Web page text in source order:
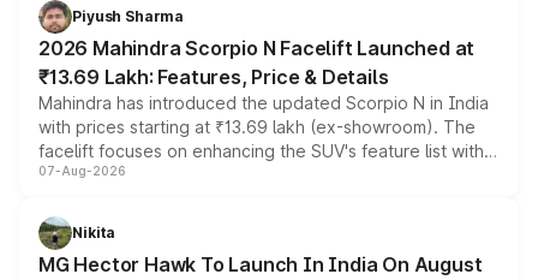
more accessible entry point into the brand's latest
electric performance sedan range.
Piyush Sharma
2026 Mahindra Scorpio N Facelift Launched at
₹13.69 Lakh: Features, Price & Details
Mahindra has introduced the updated Scorpio N in India
with prices starting at ₹13.69 lakh (ex-showroom). The
facelift focuses on enhancing the SUV's feature list with a
panoramic sunroof, larger digital displays, Level 2 ADAS
petrol and diesel engine options without any mechanical
changes.
07-Aug-2026
Nikita
MG Hector Hawk To Launch In India On August